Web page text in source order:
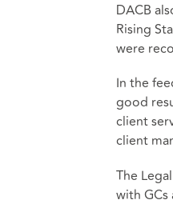
DACB
Rising
were
In the
good
client
client
The
with